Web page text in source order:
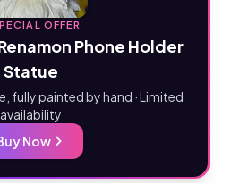
OFFER
Phone Holder
Statue
fully painted by hand · Limited
availability
Now